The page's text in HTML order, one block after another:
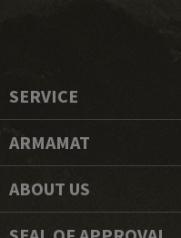
SERVICE
ARMAMAT
ABOUT US